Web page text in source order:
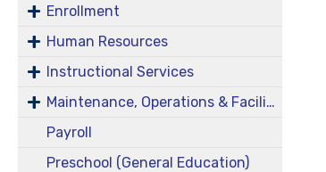
Enrollment
Human Resources
Instructional Services
Maintenance, Operations & Facilities
Payroll
Preschool (General Education)